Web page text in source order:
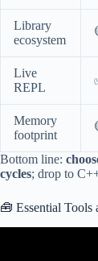
Library
ecosystem
Live
REPL
Memory
footprint
Bottom line:
cycles; drop to
🧰 Essential